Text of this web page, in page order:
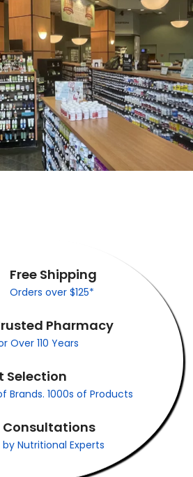
Free Shipping
Orders over $125*
Pharmacy
Over 110 Years
Selection
Brands. 1000s of Products
Consultations
by Nutritional Experts